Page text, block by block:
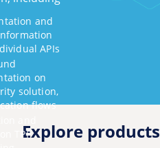
and
APIs
on
solution,
flows
TPPExplore products